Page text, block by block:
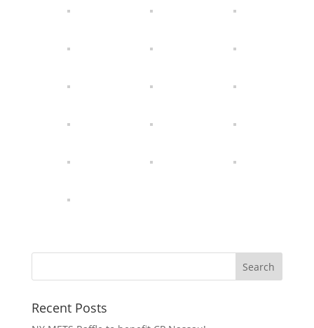
Recent Posts